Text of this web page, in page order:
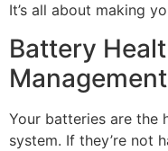
It’s all about making
Battery
Management
Your batteries are the
system. If they’re not